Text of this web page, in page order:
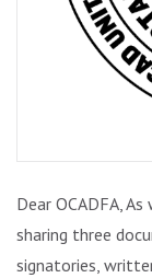
Dear OCADFA,
sharing three
signatories,